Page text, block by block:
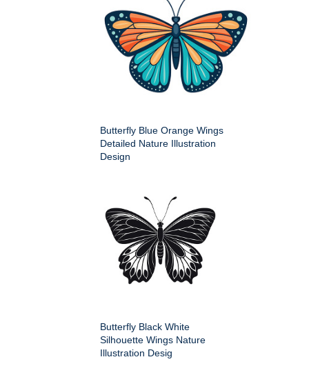
Butterfly Blue Orange Wings
Detailed Nature Illustration
Design
Butterfly Black White
Silhouette Wings Nature
Illustration Desig